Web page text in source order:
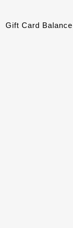
Gift Card Balance